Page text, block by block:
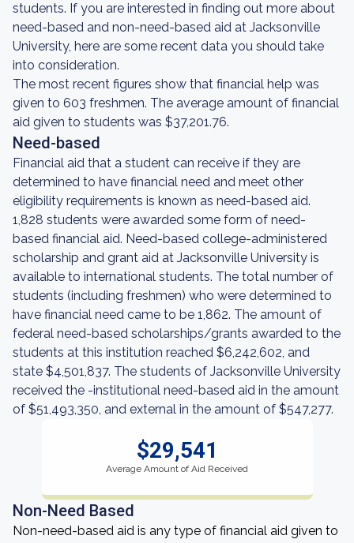
students. If you are interested in finding out more about
need-based and non-need-based aid at Jacksonville
University, here are some recent data you should take
into consideration.
The most recent figures show that financial help was
given to 603 freshmen. The average amount of financial
aid given to students was $37,201.76.
Need-based
Financial aid that a student can receive if they are
determined to have financial need and meet other
eligibility requirements is known as need-based aid.
1,828 students were awarded some form of need-
based financial aid. Need-based college-administered
scholarship and grant aid at Jacksonville University is
available to international students. The total number of
students (including freshmen) who were determined to
have financial need came to be 1,862. The amount of
federal need-based scholarships/grants awarded to the
students at this institution reached $6,242,602, and
state $4,501,837. The students of Jacksonville University
received the -institutional need-based aid in the amount
of $51,493,350, and external in the amount of $547,277.
$29,541
Average Amount of Aid Received
Non-Need Based
Non-need-based aid is any type of financial aid given to